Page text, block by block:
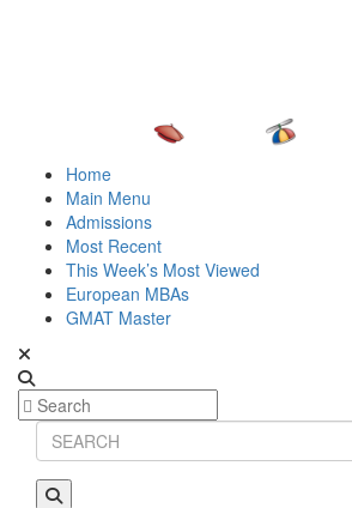
Home
Main Menu
Admissions
Most Recent
This Week’s Most Viewed
European MBAs
GMAT Master